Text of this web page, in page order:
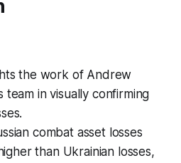
the work of Andrew
team in visually confirming
combat asset losses
than Ukrainian losses,